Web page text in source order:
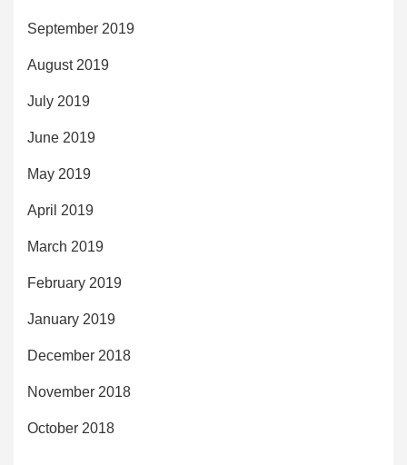
September 2019
August 2019
July 2019
June 2019
May 2019
April 2019
March 2019
February 2019
January 2019
December 2018
November 2018
October 2018